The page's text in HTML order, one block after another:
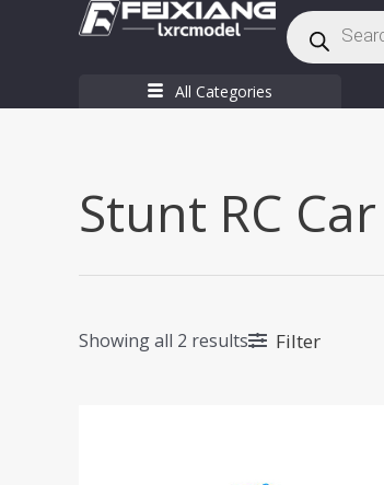
Products
search
All Categories
Stunt RC Car
Showing all 2 results Filter